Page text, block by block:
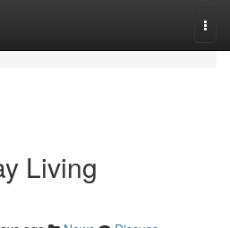
Living